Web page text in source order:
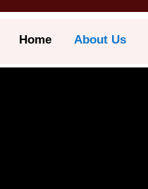
Home About Us